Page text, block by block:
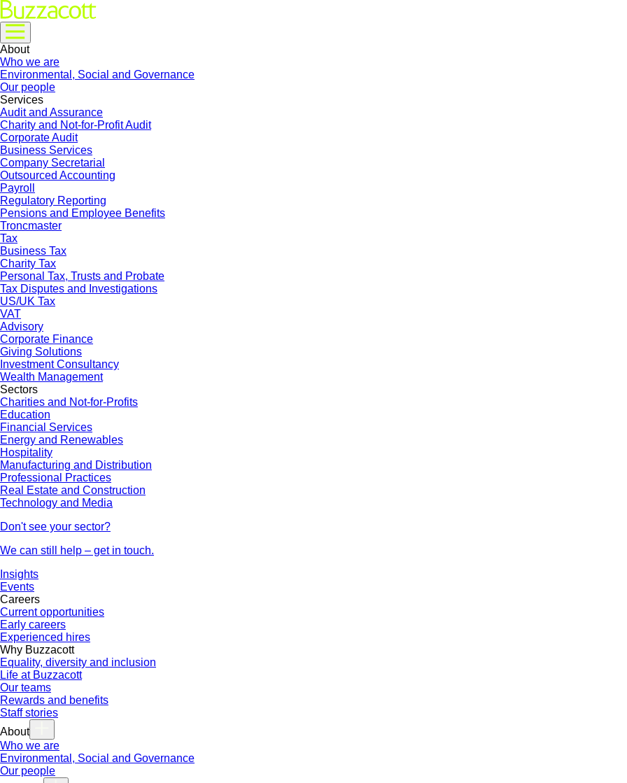
About
Who we are
Environmental, Social and Governance
Our people
Services
Audit and Assurance
Charity and Not-for-Profit Audit
Corporate Audit
Business Services
Company Secretarial
Outsourced Accounting
Payroll
Regulatory Reporting
Pensions and Employee Benefits
Troncmaster
Tax
Business Tax
Charity Tax
Personal Tax, Trusts and Probate
Tax Disputes and Investigations
US/UK Tax
VAT
Advisory
Corporate Finance
Giving Solutions
Investment Consultancy
Wealth Management
Sectors
Charities and Not-for-Profits
Education
Financial Services
Energy and Renewables
Hospitality
Manufacturing and Distribution
Professional Practices
Real Estate and Construction
Technology and Media
Don't see your sector?
We can still help – get in touch.
Insights
Events
Careers
Current opportunities
Early careers
Experienced hires
Why Buzzacott
Equality, diversity and inclusion
Life at Buzzacott
Our teams
Rewards and benefits
Staff stories
About
Who we are
Environmental, Social and Governance
Our people